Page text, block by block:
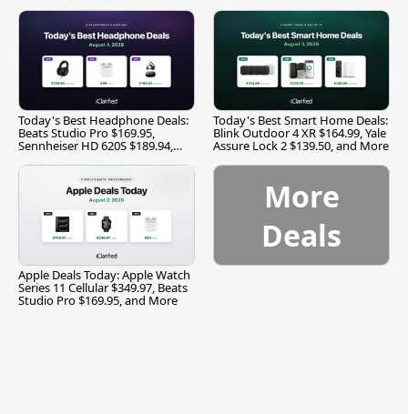
Today's Best Headphone Deals:
Beats Studio Pro $169.95,
Sennheiser HD 620S $189.94,
Today's Best Smart Home Deals:
Blink Outdoor 4 XR $164.99, Yale
Assure Lock 2 $139.50, and More
Apple Deals Today: Apple Watch
Series 11 Cellular $349.97, Beats
Studio Pro $169.95, and More
More
Deals